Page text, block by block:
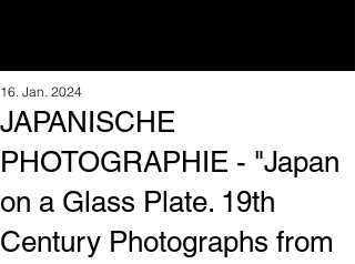
JAPANISCHE
PHOTOGRAPHIE - "Japan
on a Glass Plate. 19th
Century Photographs from
16. Jan. 2024